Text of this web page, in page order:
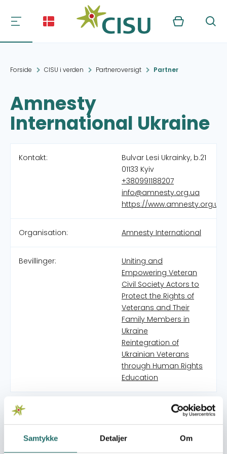
Samtykke Detaljer Om
Kurv Søg
Forside CISU i verden Partneroversigt Partner
Amnesty
International Ukraine
Kontakt:
Bulvar Lesi Ukrainky, b.21
01133 Kyiv
+380991188207
info@amnesty.org.ua
https://www.amnesty.org.ua/
Organisation: Amnesty International
Bevillinger:
Uniting and
Empowering Veteran
Civil Society Actors to
Protect the Rights of
Veterans and Their
Family Members in
Ukraine
Reintegration of
Ukrainian Veterans
through Human Rights
Education
Amnesty International Ukraine (AIUA) is part of a global
Amnesty International movement of more than 10 million
campaign to end abuses of human rights. Amnesty